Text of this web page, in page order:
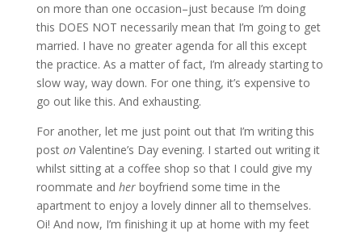
on more than one occasion–just because I’m doing
this DOES NOT necessarily mean that I’m going to get
married. I have no greater agenda for all this except
the practice. As a matter of fact, I’m already starting to
slow way, way down. For one thing, it’s expensive to
go out like this. And exhausting.
For another, let me just point out that I’m writing this
post onValentine’s Day evening. I started out writing it
whilst sitting at a coffee shop so that I could give my
roommate and herboyfriend some time in the
apartment to enjoy a lovely dinner all to themselves.
Oi! And now, I’m finishing it up at home with my feet